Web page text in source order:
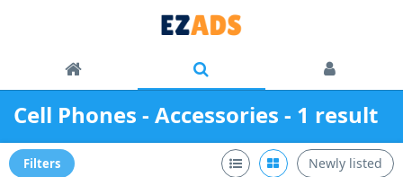
Cell Phones - Accessories - 1 result
Filters Newly listed